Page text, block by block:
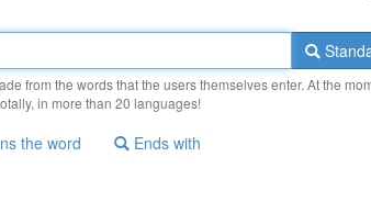
from the words that the users themselves enter. At the
in more than 20 languages!
the word Ends with